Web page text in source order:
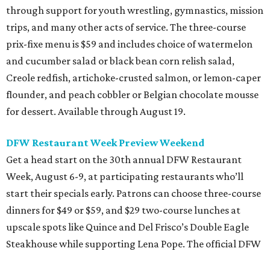
through support for youth wrestling, gymnastics, mission
trips, and many other acts of service. The three-course
prix-fixe menu is $59 and includes choice of watermelon
and cucumber salad or black bean corn relish salad,
Creole redfish, artichoke-crusted salmon, or lemon-caper
flounder, and peach cobbler or Belgian chocolate mousse
for dessert. Available through August 19.
DFW Restaurant Week Preview Weekend
Get a head start on the 30th annual DFW Restaurant
Week, August 6-9, at participating restaurants who’ll
start their specials early. Patrons can choose three-course
dinners for $49 or $59, and $29 two-course lunches at
upscale spots like Quince and Del Frisco’s Double Eagle
Steakhouse while supporting Lena Pope. The official DFW